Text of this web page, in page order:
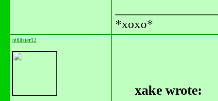
*xoxo*
h0llister12
xake wrote: